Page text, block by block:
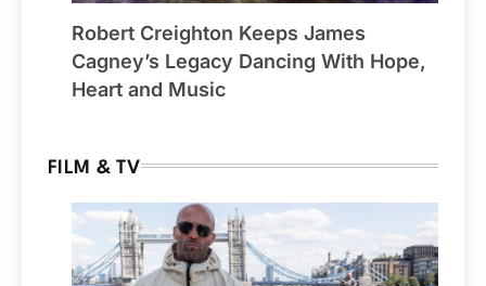
Robert Creighton Keeps James
Cagney’s Legacy Dancing With Hope,
Heart and Music
FILM & TV